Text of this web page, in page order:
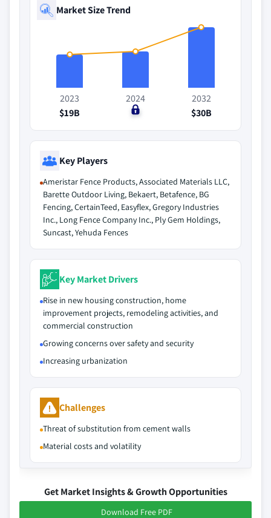
Market Size Trend
2023
$19B
2024
$0
2032
$30B
Key Players
Ameristar Fence Products, Associated Materials LLC,
Barette Outdoor Living, Bekaert, Betafence, BG
Fencing, CertainTeed, Easyflex, Gregory Industries
Inc., Long Fence Company Inc., Ply Gem Holdings,
Suncast, Yehuda Fences
Key Market Drivers
Rise in new housing construction, home
improvement projects, remodeling activities, and
commercial construction
Growing concerns over safety and security
Increasing urbanization
Challenges
Threat of substitution from cement walls
Material costs and volatility
Get Market Insights & Growth Opportunities
Download Free PDF